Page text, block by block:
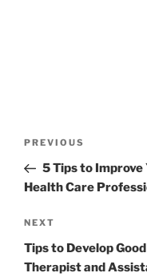
Previous
Post
PREVIOUS
5 Tips to Improve
Health Care
Next
Post
NEXT
Tips to Develop
Therapist and